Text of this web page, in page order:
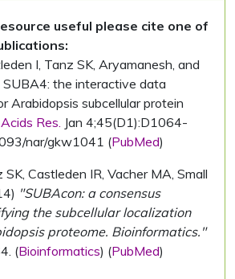
useful please cite one of
I, Tanz SK, Aryamanesh, and
the interactive data
Arabidopsis subcellular protein
Res. Jan 4;45(D1):D1064-
nar/gkw1041 (PubMed)
Castleden IR, Vacher MA, Small
"SUBAcon: a consensus
the subcellular localization
proteome. Bioinformatics."
(Bioinformatics) (PubMed)